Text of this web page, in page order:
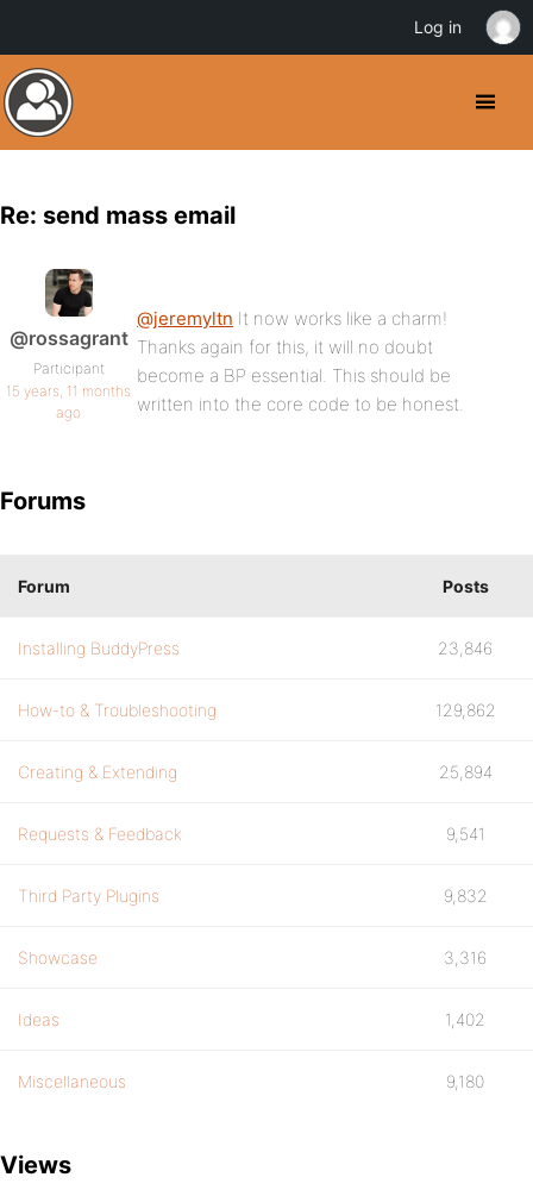
Re: send mass email
@rossagrant
Participant
15 years, 11 months
ago
@jeremyltn It now works like a charm!
Thanks again for this, it will no doubt
become a BP essential. This should be
written into the core code to be honest.
Forums
Forum Posts
Installing BuddyPress 23,846
How-to & Troubleshooting 129,862
Creating & Extending 25,894
Requests & Feedback 9,541
Third Party Plugins 9,832
Showcase 3,316
Ideas 1,402
Miscellaneous 9,180
Views
Log in